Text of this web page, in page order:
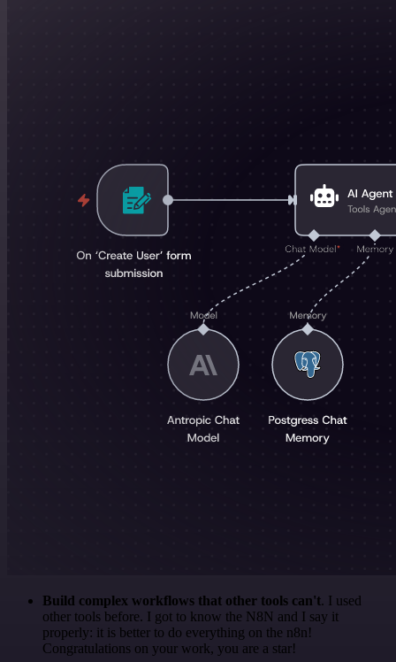
Build complex workflows that other tools can't. I used
other tools before. I got to know the N8N and I say it
properly: it is better to do everything on the n8n!
Congratulations on your work, you are a star!